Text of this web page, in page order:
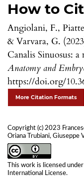
How to
Angiolani, F.,
& Varvara, G.
Canalis Sinuosus:
Anatomy and
https://doi.org/
More Citation Formats
Copyright (c) 2023
Oriana Trubiani, Giuseppe
This work is licensed under
International License.